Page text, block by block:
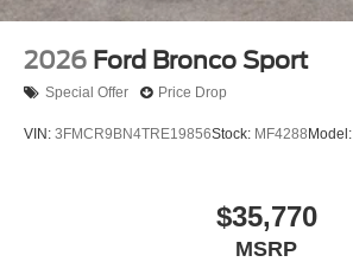
2026 Ford Bronco Sport
Special Offer Price Drop
VIN: 3FMCR9BN4TRE19856Stock: MF4288 Model:
$35,770
MSRP